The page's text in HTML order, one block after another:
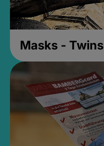
Masks - Twins